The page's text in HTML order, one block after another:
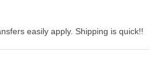
easily apply. Shipping is quick!!